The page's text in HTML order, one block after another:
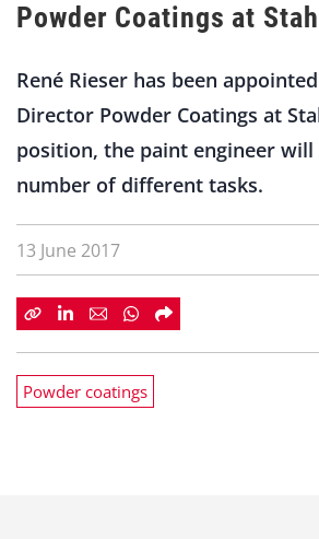
Powder Coatings at Stahl
René Rieser has been
Director Powder Coatings at
position, the paint engineer will
number of different tasks.
13 June 2017
Powder coatings